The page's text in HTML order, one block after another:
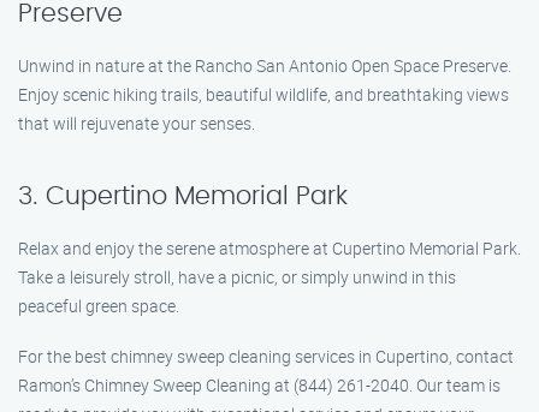
Preserve
Unwind in nature at the Rancho San Antonio Open Space Preserve.
Enjoy scenic hiking trails, beautiful wildlife, and breathtaking views
that will rejuvenate your senses.
3. Cupertino Memorial Park
Relax and enjoy the serene atmosphere at Cupertino Memorial Park.
Take a leisurely stroll, have a picnic, or simply unwind in this
peaceful green space.
For the best chimney sweep cleaning services in Cupertino, contact
Ramon’s Chimney Sweep Cleaning at (844) 261-2040. Our team is